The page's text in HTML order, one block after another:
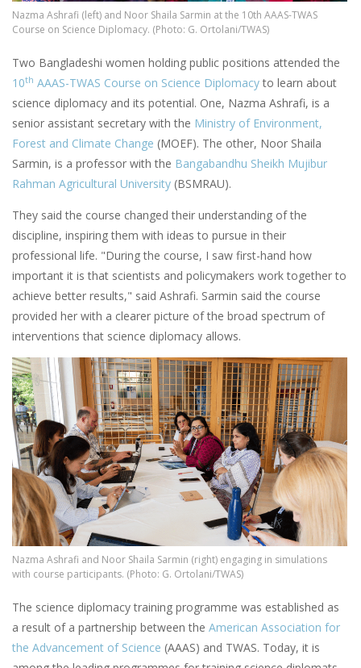
Nazma Ashrafi (left) and Noor Shaila Sarmin at the 10th AAAS-TWAS
Course on Science Diplomacy. (Photo: G. Ortolani/TWAS)
Two Bangladeshi women holding public positions attended the
10th AAAS-TWAS Course on Science Diplomacyto learn about
science diplomacy and its potential. One, Nazma Ashrafi, is a
senior assistant secretary with the Ministry of Environment,
Forest and Climate Change (MOEF). The other, Noor Shaila
Sarmin, is a professor with the Bangabandhu Sheikh Mujibur
Rahman Agricultural University (BSMRAU).
They said the course changed their understanding of the
discipline, inspiring them with ideas to pursue in their
professional life. "During the course, I saw first-hand how
important it is that scientists and policymakers work together to
achieve better results," said Ashrafi. Sarmin said the course
provided her with a clearer picture of the broad spectrum of
interventions that science diplomacy allows.
Image
Nazma Ashrafi and Noor Shaila Sarmin (right) engaging in simulations
with course participants. (Photo: G. Ortolani/TWAS)
The science diplomacy training programme was established as
a result of a partnership between the American Association for
the Advancement of Science (AAAS) and TWAS. Today, it is